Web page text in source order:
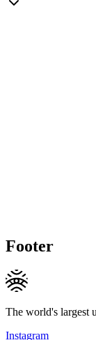
Footer
The world's largest
Instagram